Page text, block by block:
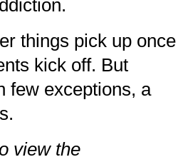
things pick up once
kick off. But
few exceptions, a
view the